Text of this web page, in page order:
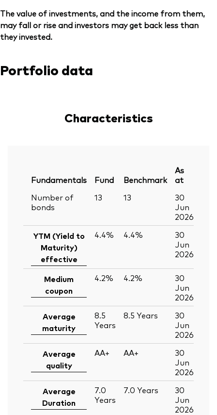
The value of investments, and the income from them,
may fall or rise and investors may get back less than
they invested.
Portfolio data
Characteristics
Fundamentals Fund Benchmark
As
at
Number of
bonds
13 13
30
Jun
2026
YTM (Yield to
Maturity)
effective
4.4% 4.4%
30
Jun
2026
Medium
coupon
4.2% 4.2%
30
Jun
2026
Average
maturity
8.5
Years
8.5 Years
30
Jun
2026
Average
quality
AA+ AA+
30
Jun
2026
Average
Duration
7.0
Years
7.0 Years
30
Jun
2026